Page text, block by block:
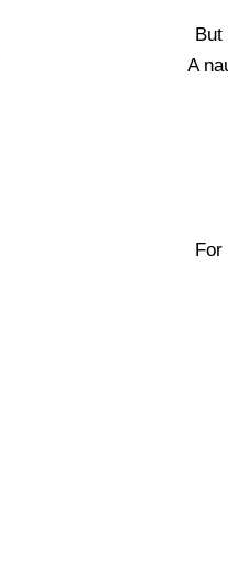
But
A
For